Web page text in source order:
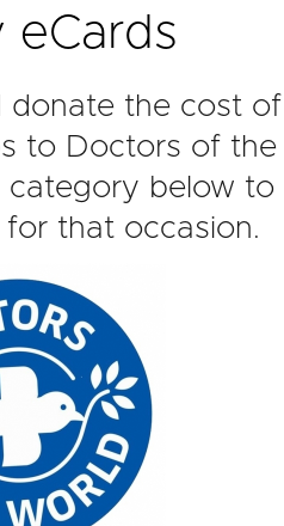
eCards
donate the cost of
to Doctors of the
category below to
that occasion.